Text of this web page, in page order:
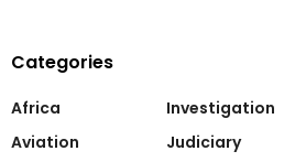
Categories
Africa
Aviation
Investigation
Judiciary